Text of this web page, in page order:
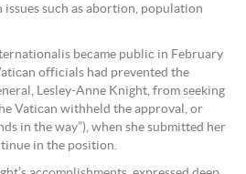
such as abortion, population
became public in February
officials had prevented the
Lesley-Anne Knight, from seeking
Vatican withheld the approval, or
in the way”), when she submitted her
in the position.